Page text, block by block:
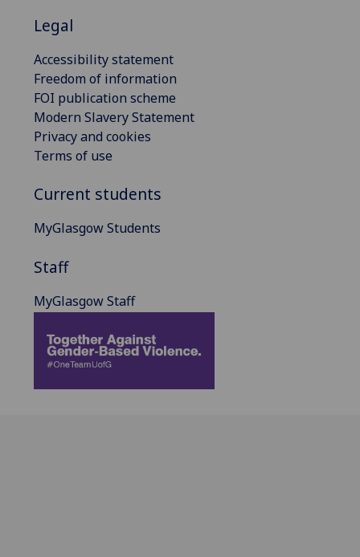
Legal
Accessibility statement
Freedom of information
FOI publication scheme
Modern Slavery Statement
Privacy and cookies
Terms of use
Current students
MyGlasgow Students
Staff
MyGlasgow Staff